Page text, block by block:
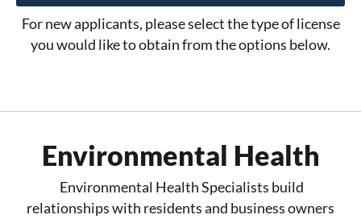
For new applicants, please select the type of license
you would like to obtain from the options below.
Environmental Health
Environmental Health Specialists build
relationships with residents and business owners